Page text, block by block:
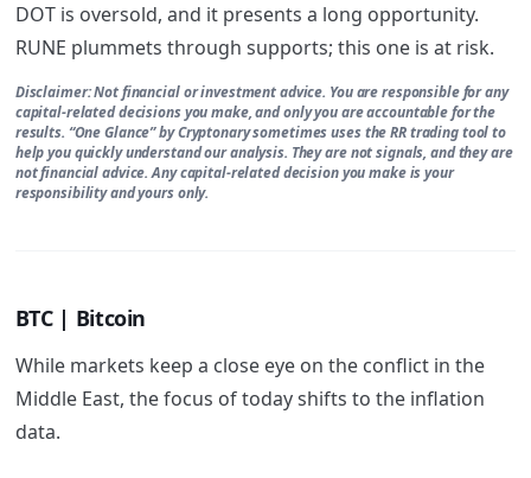
DOT is oversold, and it presents a long opportunity.
RUNE plummets through supports; this one is at risk.
Disclaimer:Not financial or investment advice. You are responsible for any
capital-related decisions you make, and only you are accountable for the
results. “One Glance” by Cryptonary sometimes uses the RR trading tool to
help you quickly understand our analysis. They are not signals, and they are
not financial advice. Any capital-related decision you make is your
responsibility and yours only.
BTC | Bitcoin
While markets keep a close eye on the conflict in the
Middle East, the focus of today shifts to the inflation
data.